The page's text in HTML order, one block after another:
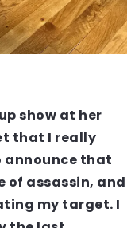
show at her
that I really
announce that
of assassin, and
my target. I